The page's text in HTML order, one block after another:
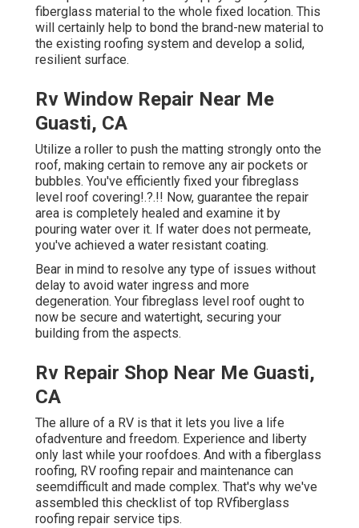
fiberglass material to the whole fixed location. This
will certainly help to bond the brand-new material to
the existing roofing system and develop a solid,
resilient surface.
Rv Window Repair Near Me
Guasti, CA
Utilize a roller to push the matting strongly onto the
roof, making certain to remove any air pockets or
bubbles. You've efficiently fixed your fibreglass
level roof covering!.?.!! Now, guarantee the repair
area is completely healed and examine it by
pouring water over it. If water does not permeate,
you've achieved a water resistant coating.
Bear in mind to resolve any type of issues without
delay to avoid water ingress and more
degeneration. Your fibreglass level roof ought to
now be secure and watertight, securing your
building from the aspects.
Rv Repair Shop Near Me Guasti,
CA
The allure of a RV is that it lets you live a life
ofadventure and freedom. Experience and liberty
only last while your roofdoes. And with a fiberglass
roofing, RV roofing repair and maintenance can
seemdifficult and made complex. That's why we've
assembled this checklist of top RVfiberglass
roofing repair service tips.